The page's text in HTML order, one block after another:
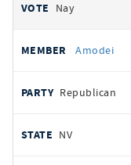
Nay
Amodei
Republican
NV